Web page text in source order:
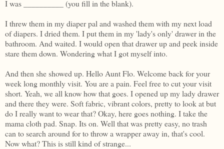
I was __________ (you fill in the blank).
I threw them in my diaper pal and washed them with my next load
of diapers. I dried them. I put them in my 'lady's only' drawer in the
bathroom. And waited. I would open that drawer up and peek inside
stare them down. Wondering what I got myself into.
And then she showed up. Hello Aunt Flo. Welcome back for your
week long monthly visit. You are a pain. Feel free to cut your visit
short. Yeah, we all know how that goes. I opened up my lady drawer
and there they were. Soft fabric, vibrant colors, pretty to look at but
do I really want to wear that? Okay, here goes nothing. I take the
mama cloth pad. Snap. Its on. Well that was pretty easy, no trash
can to search around for to throw a wrapper away in, that's cool.
Now what? This is still kind of strange...